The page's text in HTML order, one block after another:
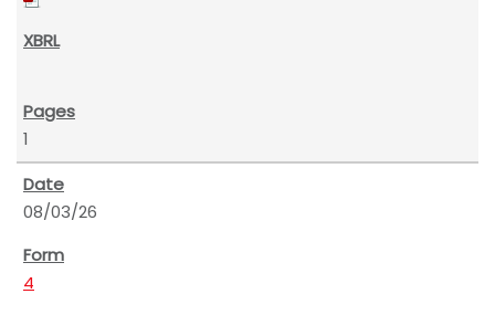
1
08/03/26
4